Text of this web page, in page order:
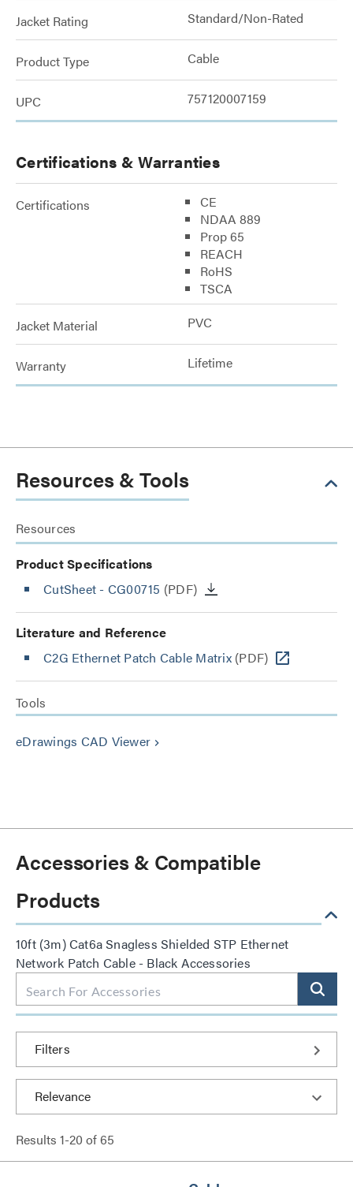
Jacket Rating Standard/Non-Rated
Product Type Cable
UPC 757120007159
Certifications & Warranties
Certifications
CE
NDAA 889
Prop 65
REACH
RoHS
TSCA
Jacket Material PVC
Warranty Lifetime
Resources & Tools
Resources
Product Specifications
CutSheet - CG00715 (PDF)
Literature and Reference
C2G Ethernet Patch Cable Matrix(PDF)
Tools
eDrawings CAD Viewer keyboard_arrow_right
Accessories & Compatible
Products
10ft (3m) Cat6a Snagless Shielded STP Ethernet
Network Patch Cable - Black Accessories
Filters
Results 1-20 of65